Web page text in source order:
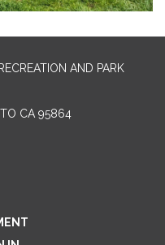
AND PARK
CA 95864